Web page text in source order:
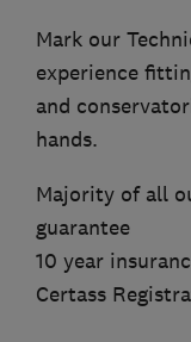
Mark our
experience
and
hands.
Majority of all
guarantee
10 year
Certass